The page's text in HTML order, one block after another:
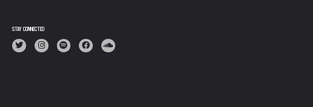
STAY CONNECTED